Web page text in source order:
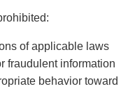
of applicable laws
fraudulent information
behavior toward